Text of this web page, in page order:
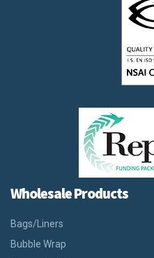
Wholesale Products
Bags/Liners
Bubble Wrap